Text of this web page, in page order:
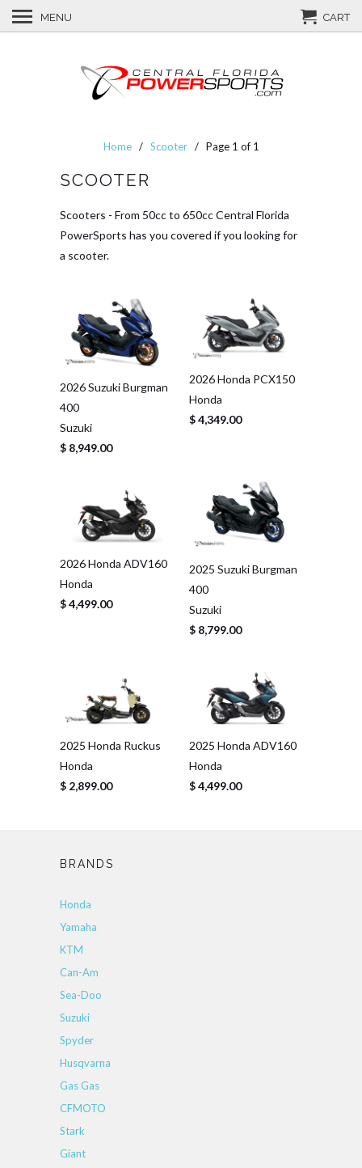
Home/ Scooter/ Page 1 of 1
SCOOTER
Scooters - From 50cc to 650cc Central Florida
PowerSports has you covered if you looking for
a scooter.
2026 Suzuki Burgman
400
Suzuki
$ 8,949.00
2026 Honda PCX150
Honda
$ 4,349.00
2026 Honda ADV160
Honda
$ 4,499.00
2025 Suzuki Burgman
400
Suzuki
$ 8,799.00
2025 Honda Ruckus
Honda
$ 2,899.00
2025 Honda ADV160
Honda
$ 4,499.00
BRANDS
Honda
Yamaha
KTM
Can-Am
Sea-Doo
Suzuki
Spyder
Husqvarna
Gas Gas
CFMOTO
Stark
Giant
MENU CART